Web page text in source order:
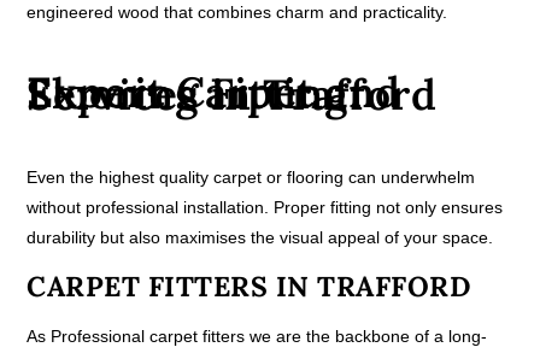
engineered wood that combines charm and practicality.
Expert Carpet and Flooring Fitting Services in Trafford
Even the highest quality carpet or flooring can underwhelm
without professional installation. Proper fitting not only ensures
durability but also maximises the visual appeal of your space.
CARPET FITTERS IN TRAFFORD
As Professional carpet fitters we are the backbone of a long-